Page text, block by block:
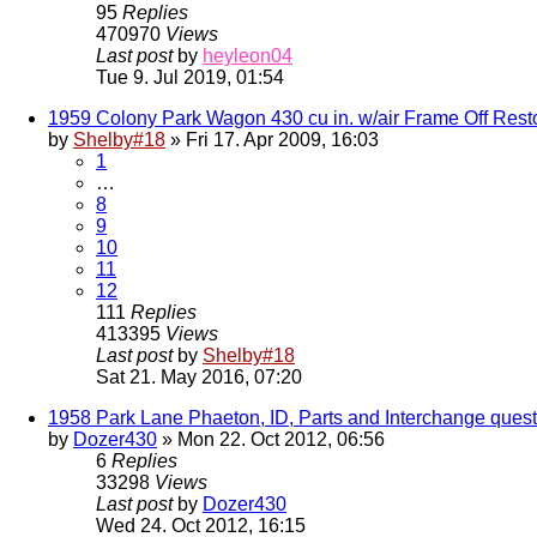
95 Replies
470970 Views
Last post by heyleon04
Tue 9. Jul 2019, 01:54
1959 Colony Park Wagon 430 cu in. w/air Frame Off
by Shelby#18 » Fri 17. Apr 2009, 16:03
1
…
8
9
10
11
12
111 Replies
413395 Views
Last post by Shelby#18
Sat 21. May 2016, 07:20
1958 Park Lane Phaeton, ID, Parts and Interchange
by Dozer430 » Mon 22. Oct 2012, 06:56
6 Replies
33298 Views
Last post by Dozer430
Wed 24. Oct 2012, 16:15